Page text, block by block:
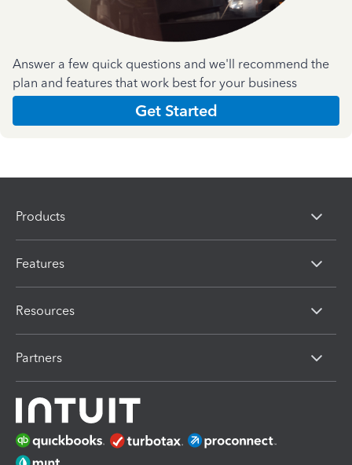
Answer a few quick questions and we'll recommend the
plan and features that work best for your business
Get Started
Products
Features
Resources
Partners